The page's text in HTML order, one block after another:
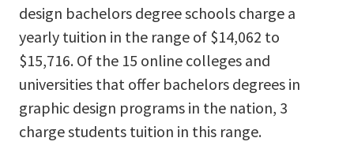
design bachelors degree schools charge a
yearly tuition in the range of $14,062 to
$15,716. Of the 15 online colleges and
universities that offer bachelors degrees in
graphic design programs in the nation, 3
charge students tuition in this range.